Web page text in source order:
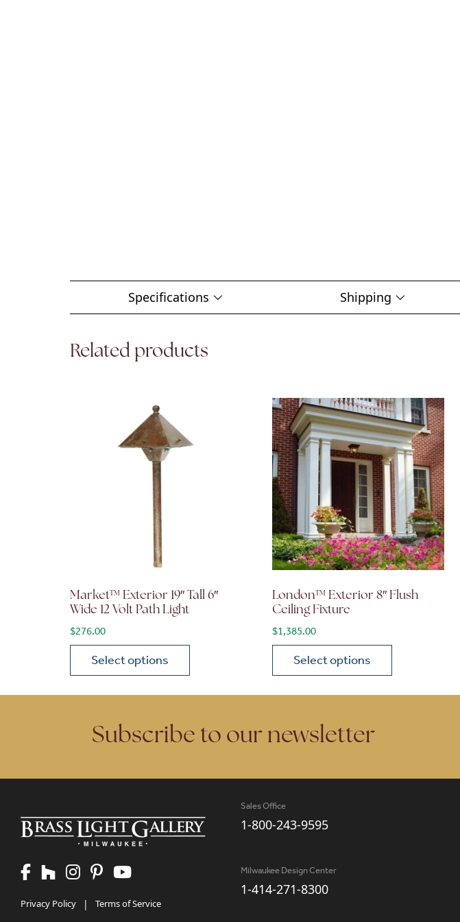
Specifications Shipping
Related products
Market™ Exterior 19″ Tall 6″
Wide 12 Volt Path Light
$276.00
Select options
London™ Exterior 8″ Flush
Ceiling Fixture
$1,385.00
Select options
Subscribe to our newsletter
Privacy Policy | Terms of Service
Sales Office
1-800-243-9595
Milwaukee Design Center
1-414-271-8300